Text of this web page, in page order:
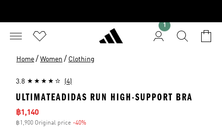
1
Home / Women / Clothing
3.8 (4)
ULTIMATEADIDAS RUN HIGH-SUPPORT BRA
Sale price
฿1,140
฿1,900 Original price -40%